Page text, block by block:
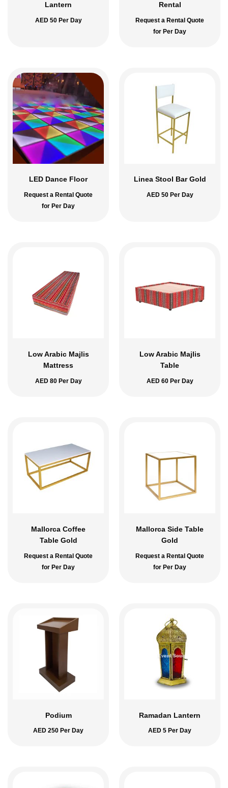
Lantern
AED50Per Day
Rental
Request a Rental Quote
for Per Day
LED Dance Floor
Request a Rental Quote
for Per Day
Linea Stool Bar Gold
AED50Per Day
Low Arabic Majlis
Mattress
AED80Per Day
Low Arabic Majlis
Table
AED60Per Day
Mallorca Coffee
Table Gold
Request a Rental Quote
for Per Day
Mallorca Side Table
Gold
Request a Rental Quote
for Per Day
Podium
AED 250 Per Day
Ramadan Lantern
AED 5 Per Day